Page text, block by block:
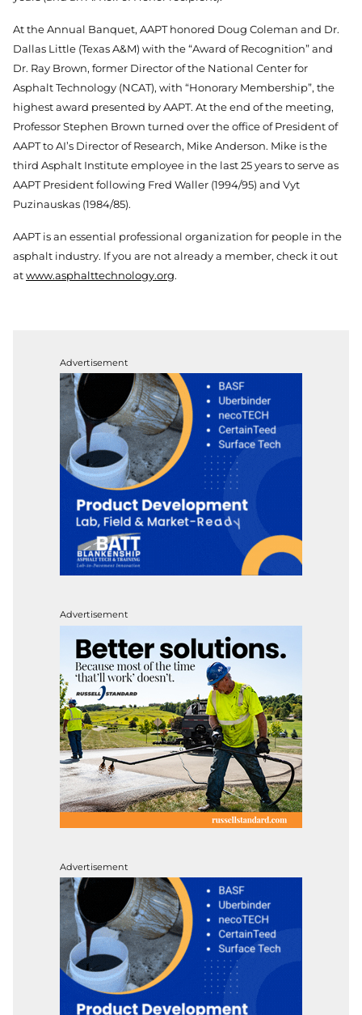
At the Annual Banquet, AAPT honored Doug Coleman and Dr.
Dallas Little (Texas A&M) with the “Award of Recognition” and
Dr. Ray Brown, former Director of the National Center for
Asphalt Technology (NCAT), with “Honorary Membership”, the
highest award presented by AAPT. At the end of the meeting,
Professor Stephen Brown turned over the office of President of
AAPT to AI’s Director of Research, Mike Anderson. Mike is the
third Asphalt Institute employee in the last 25 years to serve as
AAPT President following Fred Waller (1994/95) and Vyt
Puzinauskas (1984/85).
AAPT is an essential professional organization for people in the
asphalt industry. If you are not already a member, check it out
atwww.asphalttechnology.org.
Advertisement
Advertisement
Advertisement